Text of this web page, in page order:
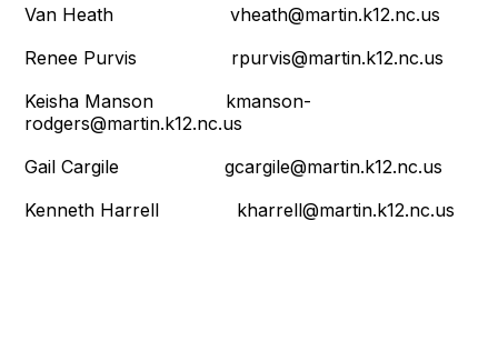
Van Heath vheath@martin.k12.nc.us
Renee Purvis rpurvis@martin.k12.nc.us
Keisha Manson kmanson-
rodgers@martin.k12.nc.us
Gail Cargile gcargile@martin.k12.nc.us
Kenneth Harrell kharrell@martin.k12.nc.us